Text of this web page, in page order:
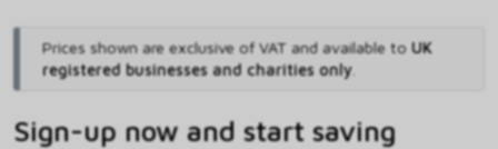
Prices shown are exclusive of VAT and available to UK
registered businesses and charities only.
Sign-up now and start saving